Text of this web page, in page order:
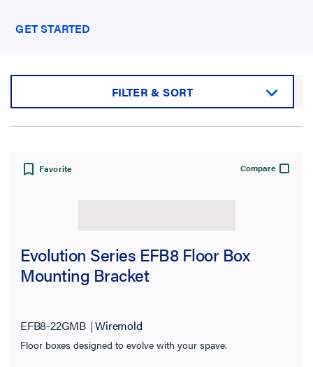
GET STARTED
FILTER & SORT
Sort by:
Results refresh instantly as you filter.
Favorite Compare
Evolution Series EFB8 Floor Box
Mounting Bracket
EFB8-22GMB Wiremold
Floor boxes designed to evolve with your spave.